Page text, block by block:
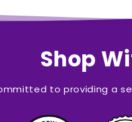
Shop
to providing a